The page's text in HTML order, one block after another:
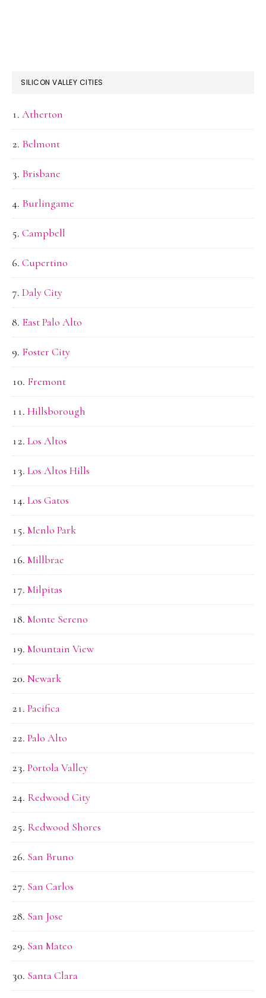
SILICON VALLEY CITIES
Atherton
Belmont
Brisbane
Burlingame
Campbell
Cupertino
Daly City
East Palo Alto
Foster City
Fremont
Hillsborough
Los Altos
Los Altos Hills
Los Gatos
Menlo Park
Millbrae
Milpitas
Monte Sereno
Mountain View
Newark
Pacifica
Palo Alto
Portola Valley
Redwood City
Redwood Shores
San Bruno
San Carlos
San Jose
San Mateo
Santa Clara